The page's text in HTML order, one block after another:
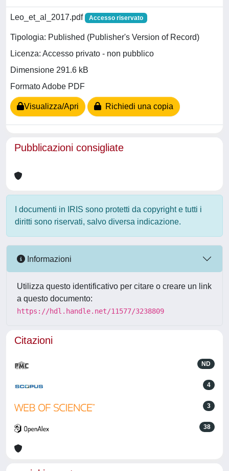
Leo_et_al_2017.pdf Accesso riservato
Tipologia: Published (Publisher's Version of Record)
Licenza: Accesso privato - non pubblico
Dimensione 291.6 kB
Formato Adobe PDF
Visualizza/Apri Richiedi una copia
Pubblicazioni consigliate
I documenti in IRIS sono protetti da copyright e tutti i
diritti sono riservati, salvo diversa indicazione.
Informazioni
Utilizza questo identificativo per citare o creare un link
a questo documento:
https://hdl.handle.net/11577/3238809
Citazioni
ND
4
3
38